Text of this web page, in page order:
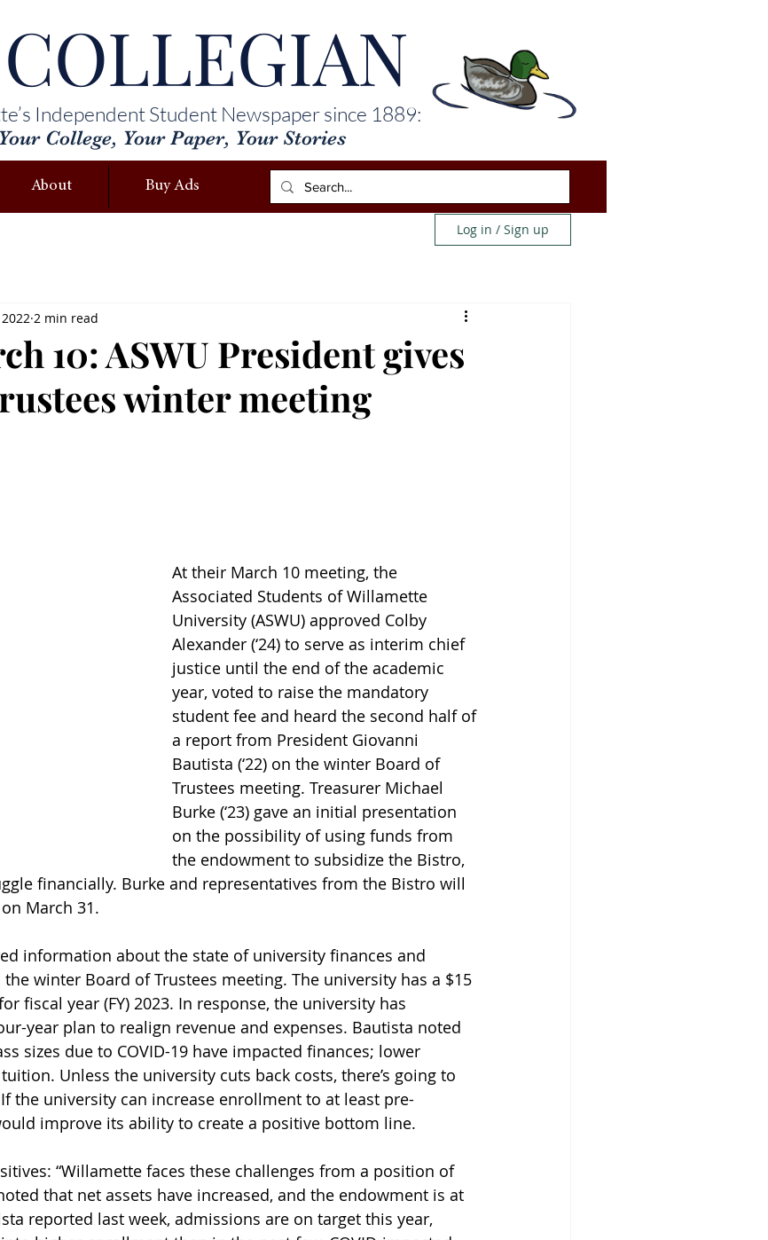
COLLEGIAN
Independent Student Newspaper since 1889:
Your College, Your Paper, Your Stories
About Buy Ads
Log in / Sign up
10: ASWU President gives
winter meeting
2 min read
At their March 10 meeting, the
Associated Students of Willamette
University (ASWU) approved Colby
Alexander (‘24) to serve as interim chief
justice until the end of the academic
year, voted to raise the mandatory
student fee and heard the second half of
a report from President Giovanni
Bautista (‘22) on the winter Board of
Trustees meeting. Treasurer Michael
Burke (‘23) gave an initial presentation
on the possibility of using funds from
the endowment to subsidize the Bistro,
financially. Burke and representatives from the Bistro will
March 31.
information about the state of university finances and
winter Board of Trustees meeting. The university has a $15
fiscal year (FY) 2023. In response, the university has
year plan to realign revenue and expenses. Bautista noted
sizes due to COVID-19 have impacted finances; lower
Unless the university cuts back costs, there’s going to
the university can increase enrollment to at least pre-
improve its ability to create a positive bottom line.
“Willamette faces these challenges from a position of
that net assets have increased, and the endowment is at
reported last week, admissions are on target this year,